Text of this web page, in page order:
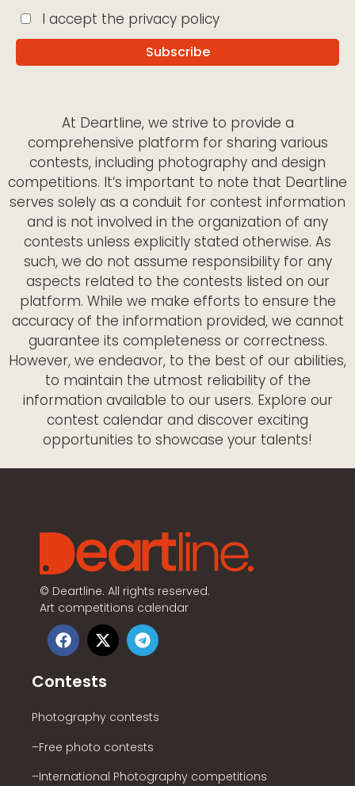
I accept the privacy policy
At Deartline, we strive to provide a
comprehensive platform for sharing various
contests, including photography and design
competitions. It’s important to note that Deartline
serves solely as a conduit for contest information
and is not involved in the organization of any
contests unless explicitly stated otherwise. As
such, we do not assume responsibility for any
aspects related to the contests listed on our
platform. While we make efforts to ensure the
accuracy of the information provided, we cannot
guarantee its completeness or correctness.
However, we endeavor, to the best of our abilities,
to maintain the utmost reliability of the
information available to our users. Explore our
contest calendar and discover exciting
opportunities to showcase your talents!
© Deartline. All rights reserved.
Art competitions calendar
Contests
Photography contests
–Free photo contests
–International Photography competitions